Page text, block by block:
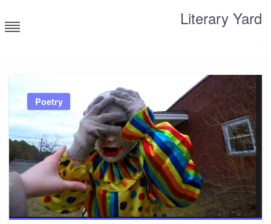
to
content
Literary Yard
Poetry